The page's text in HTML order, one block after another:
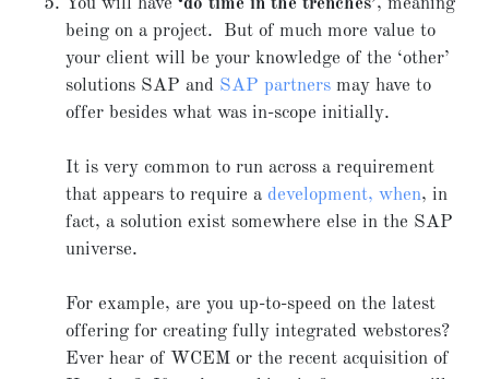
You will have ‘do time in the trenches’, meaning
being on a project. But of much more value to
your client will be your knowledge of the ‘other’
solutions SAP and SAP partners may have to
offer besides what was in-scope initially.
It is very common to run across a requirement
that appears to require a development, when, in
fact, a solution exist somewhere else in the SAP
universe.
For example, are you up-to-speed on the latest
offering for creating fully integrated webstores?
Ever hear of WCEM or the recent acquisition of